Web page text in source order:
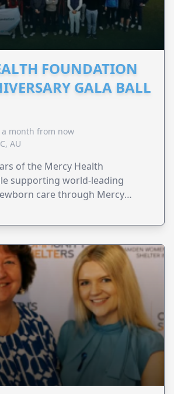
FOUNDATION
GALA BALL
a month from now
AU
of the Mercy Health
supporting world-leading
care through Mercy